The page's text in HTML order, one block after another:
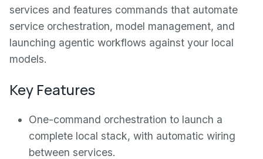
services and features commands that automate
service orchestration, model management, and
launching agentic workflows against your local
models.
Key Features
One-command orchestration to launch a
complete local stack, with automatic wiring
between services.